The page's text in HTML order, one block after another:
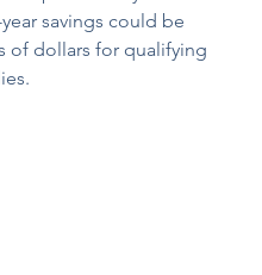
savings could be
of dollars for qualifying